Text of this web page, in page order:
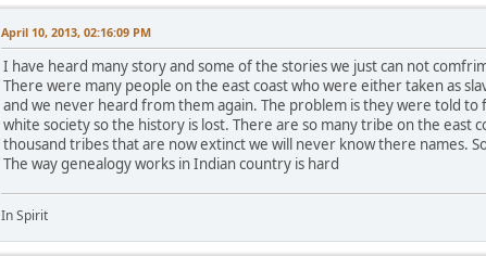
April 10, 2013, 02:16:09 PM
I have heard many story and some of the stories we just can not
There were many people on the east coast who were either taken as
and we never heard from them again. The problem is they were told
white society so the history is lost. There are so many tribe on the east
thousand tribes that are now extinct we will never know there names.
The way genealogy works in Indian country is hard
In Spirit